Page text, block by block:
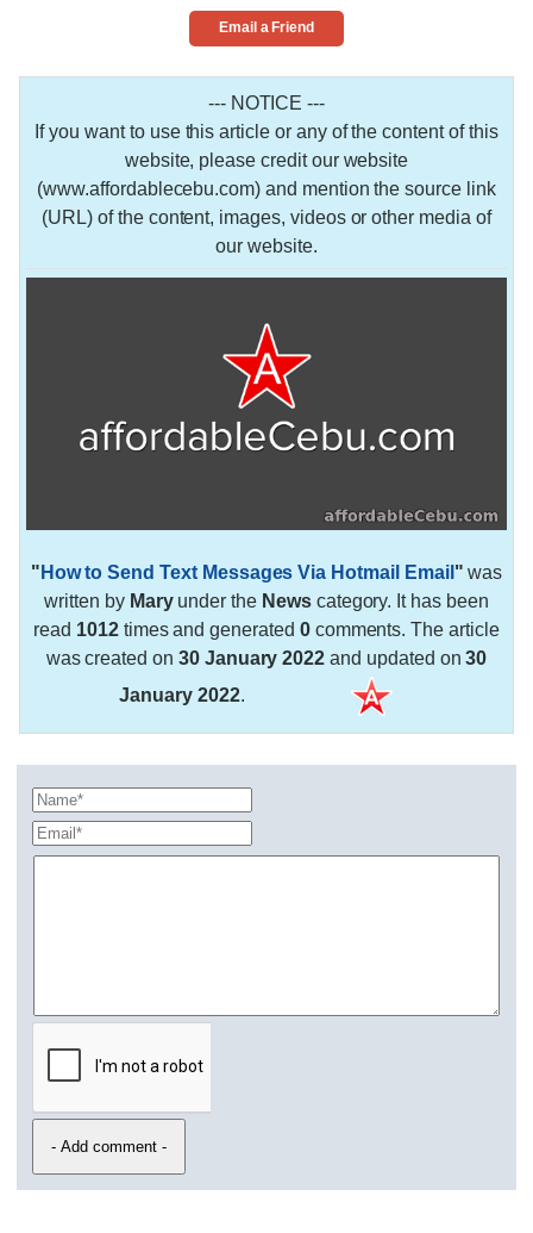
Email a Friend
--- NOTICE ---
If you want to use this article or any of the content of this
website, please credit our website
(www.affordablecebu.com) and mention the source link
(URL) of the content, images, videos or other media of
our website.
" How to Send Text Messages Via Hotmail Email " was
written by Maryunder the Newscategory. It has been
read 1012times and generated 0comments. The article
was created on 30 January 2022 and updated on30
January 2022.